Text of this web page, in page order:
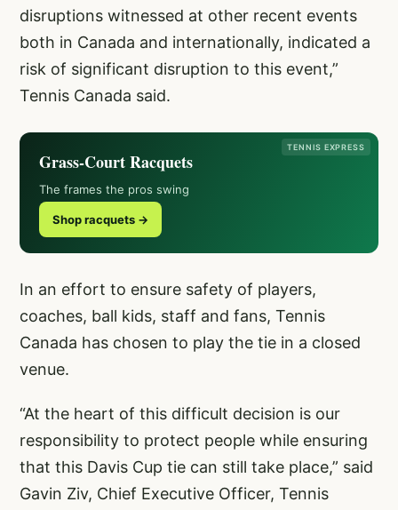
disruptions witnessed at other recent events
both in Canada and internationally, indicated a
risk of significant disruption to this event,”
Tennis Canada said.
TENNIS EXPRESS
Grass-Court Racquets
The frames the pros swing
Shop racquets →
In an effort to ensure safety of players,
coaches, ball kids, staff and fans, Tennis
Canada has chosen to play the tie in a closed
venue.
“At the heart of this difficult decision is our
responsibility to protect people while ensuring
that this Davis Cup tie can still take place,” said
Gavin Ziv, Chief Executive Officer, Tennis